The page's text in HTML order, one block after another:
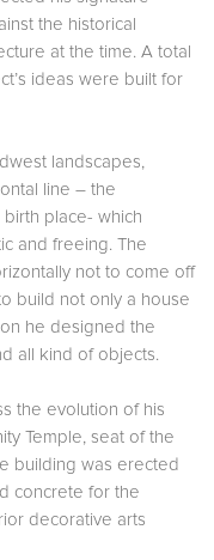
the historical
at the time. A total
ideas were built for
landscapes,
line – the
birth place- which
and freeing. The
not to come off
build not only a house
he designed the
all kind of objects.
the evolution of his
Temple, seat of the
building was erected
concrete for the
decorative arts